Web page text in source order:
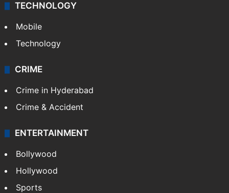
TECHNOLOGY
Mobile
Technology
CRIME
Crime in Hyderabad
Crime & Accident
ENTERTAINMENT
Bollywood
Hollywood
Sports